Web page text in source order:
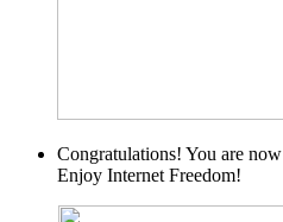
Congratulations! You are now
Enjoy Internet Freedom!